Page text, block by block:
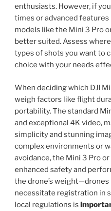
enthusiasts. However, if
times or advanced
models like the Mini 3 Pro
better suited. Assess
types of shots you want to
choice with your needs
When deciding which DJI
weigh factors like flight
portability. The standard
and exceptional 4K video,
simplicity and stunning
complex environments or
avoidance, the Mini 3 Pro
enhanced safety and
the drone’s
necessitate registration in
local regulations is